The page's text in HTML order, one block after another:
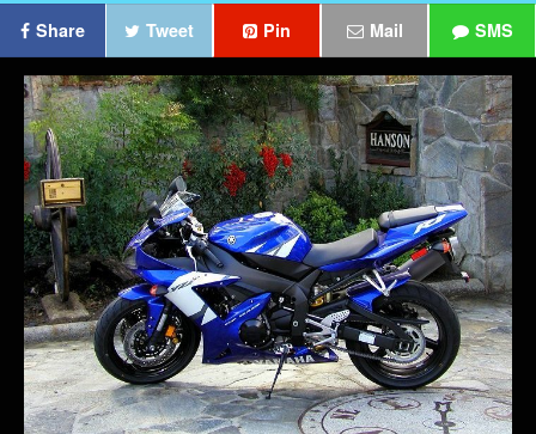
Share Tweet Pin Mail SMS